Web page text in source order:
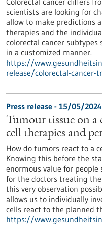
scientists are looking for
allow to make predictions
therapies and the
colorectal cancer
in a customized manner.
https://
release/colorectal-cancer-
Press release - 15/05/2024
Tumour tissue on a
cell therapies and
How do tumors react to a
Knowing this before the
enormous value for
for the doctors treating
this very observation
allows us to individually
cells react to the planned
https://